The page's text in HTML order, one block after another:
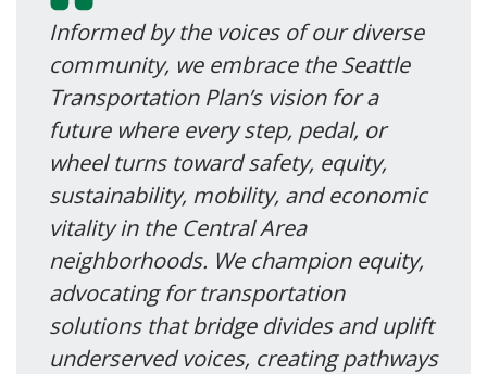
Informed by the voices of our diverse
community, we embrace the Seattle
Transportation Plan’s vision for a
future where every step, pedal, or
wheel turns toward safety, equity,
sustainability, mobility, and economic
vitality in the Central Area
neighborhoods. We champion equity,
advocating for transportation
solutions that bridge divides and uplift
underserved voices, creating pathways